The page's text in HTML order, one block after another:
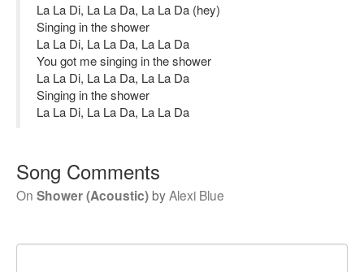
La La Di, La La Da, La La Da (hey)
Singing in the shower
La La Di, La La Da, La La Da
You got me singing in the shower
La La Di, La La Da, La La Da
Singing in the shower
La La Di, La La Da, La La Da
Song Comments
On Shower (Acoustic)byAlexi Blue